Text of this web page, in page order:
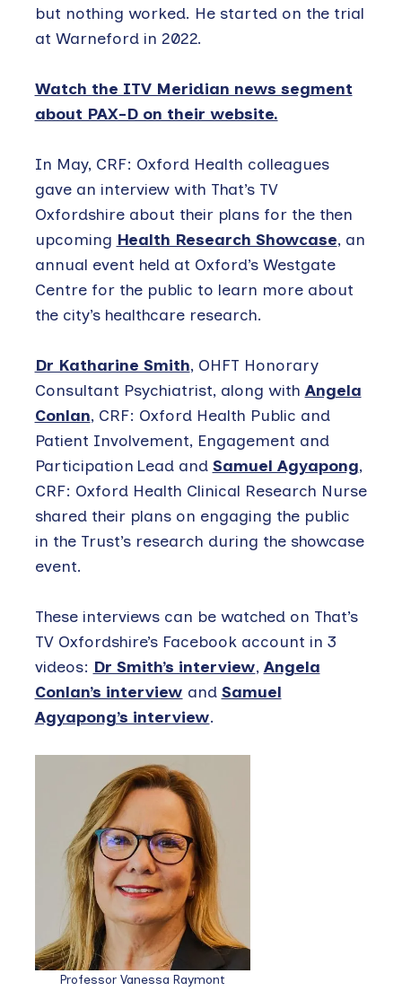
but nothing worked. He started on the trial
at Warneford in 2022.
Watch the ITV Meridian news segment
about PAX-D on their website.
In May, CRF: Oxford Health colleagues
gave an interview with That’s TV
Oxfordshire about their plans for the then
upcoming Health Research Showcase, an
annual event held at Oxford’s Westgate
Centre for the public to learn more about
the city’s healthcare research.
Dr Katharine Smith, OHFT Honorary
Consultant Psychiatrist, along with Angela
Conlan, CRF: Oxford Health Public and
Patient Involvement, Engagement and
Participation Lead and Samuel Agyapong,
CRF: Oxford Health Clinical Research Nurse
shared their plans on engaging the public
in the Trust’s research during the showcase
event.
These interviews can be watched on That’s
TV Oxfordshire’s Facebook account in 3
videos: Dr Smith’s interview, Angela
Conlan’s interview and Samuel
Agyapong’s interview.
Professor Vanessa Raymont